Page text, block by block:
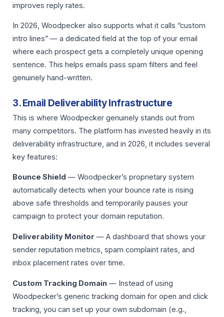
improves reply rates.
In 2026, Woodpecker also supports what it calls “custom
intro lines” — a dedicated field at the top of your email
where each prospect gets a completely unique opening
sentence. This helps emails pass spam filters and feel
genuinely hand-written.
3. Email Deliverability Infrastructure
This is where Woodpecker genuinely stands out from
many competitors. The platform has invested heavily in its
deliverability infrastructure, and in 2026, it includes several
key features:
Bounce Shield — Woodpecker’s proprietary system
automatically detects when your bounce rate is rising
above safe thresholds and temporarily pauses your
campaign to protect your domain reputation.
Deliverability Monitor — A dashboard that shows your
sender reputation metrics, spam complaint rates, and
inbox placement rates over time.
Custom Tracking Domain — Instead of using
Woodpecker’s generic tracking domain for open and click
tracking, you can set up your own subdomain (e.g.,